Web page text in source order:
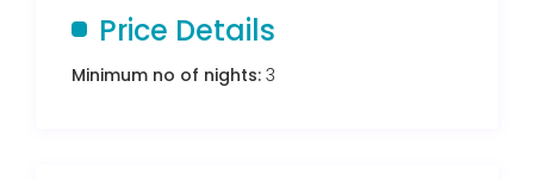
Price Details
Minimum no of nights: 3